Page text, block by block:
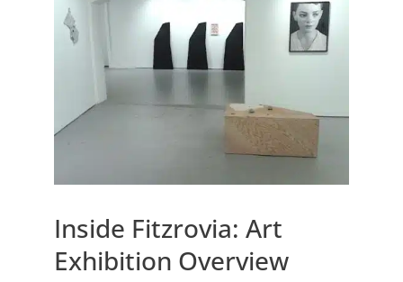
Inside Fitzrovia: Art
Exhibition Overview